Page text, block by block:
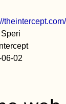
02